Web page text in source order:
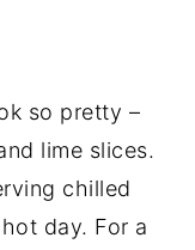
so pretty –
lime slices.
chilled
day. For a